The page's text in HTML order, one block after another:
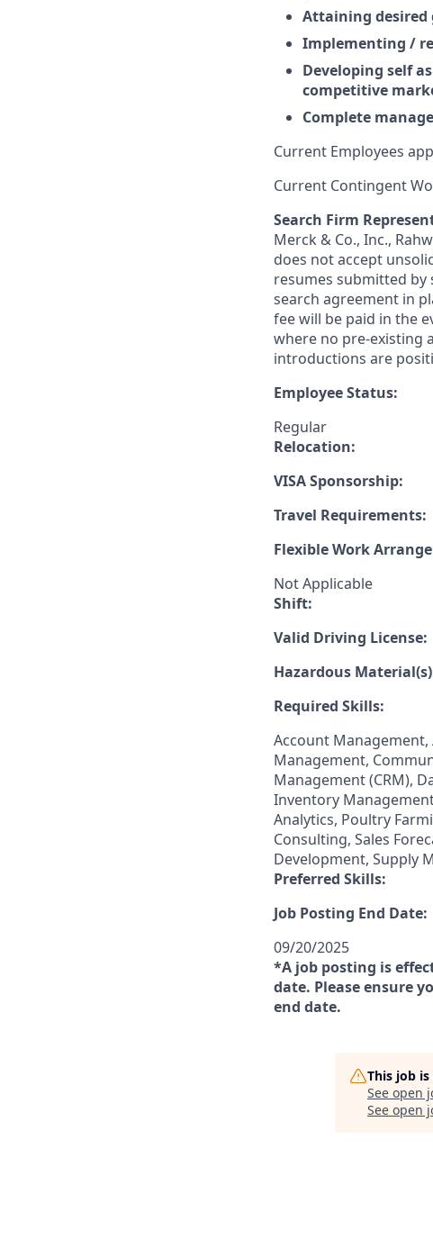
Attaining
Implementing /
Developing self
competitive
Complete
Current Employees
Current Contingent
Search Firm
Merck & Co., Inc.,
does not accept
resumes submitted
search agreement in
fee will be paid in the
where no pre-existing
introductions are
Employee Status:
Regular
Relocation:
VISA Sponsorship:
Travel Requirements:
Flexible Work
Not Applicable
Shift:
Valid Driving License:
Hazardous
Required Skills:
Account Management,
Management,
Management (CRM),
Inventory
Analytics, Poultry
Consulting, Sales
Development, Supply
Preferred Skills:
Job Posting End Date:
09/20/2025
*A job posting is
date. Please ensure
end date.
This job
See open
See open